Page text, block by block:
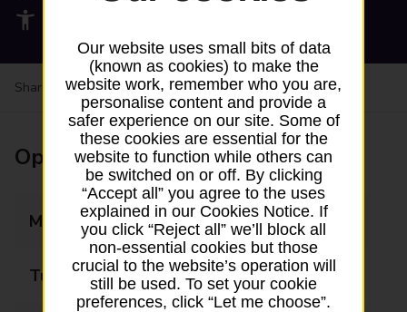
Share your experience:Feedback on a branch
Opening times
Monday 08:30 - 17:00
Tuesday 08:30 - 17:00
Our website uses small bits of data
(known as cookies) to make the
website work, remember who you are,
personalise content and provide a
safer experience on our site. Some of
these cookies are essential for the
website to function while others can
be switched on or off. By clicking
“Accept all” you agree to the uses
explained in our Cookies Notice. If
you click “Reject all” we’ll block all
non-essential cookies but those
crucial to the website’s operation will
still be used. To set your cookie
preferences, click “Let me choose”.